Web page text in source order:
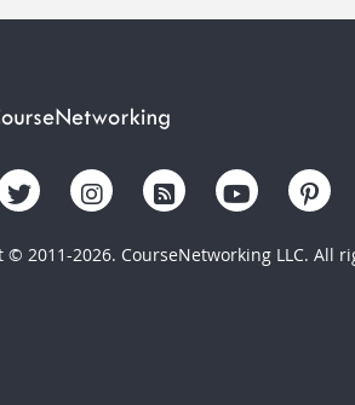
© 2011-2026. CourseNetworking LLC. All